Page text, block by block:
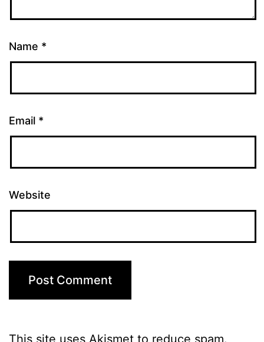
Name *
Email *
Website
This site uses Akismet to reduce spam.